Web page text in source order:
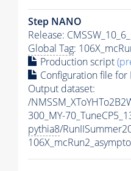
Step NANO
Release:
Global Tag:
Production script
Configuration file for
Output dataset:
/
300_MY-
pythia8/